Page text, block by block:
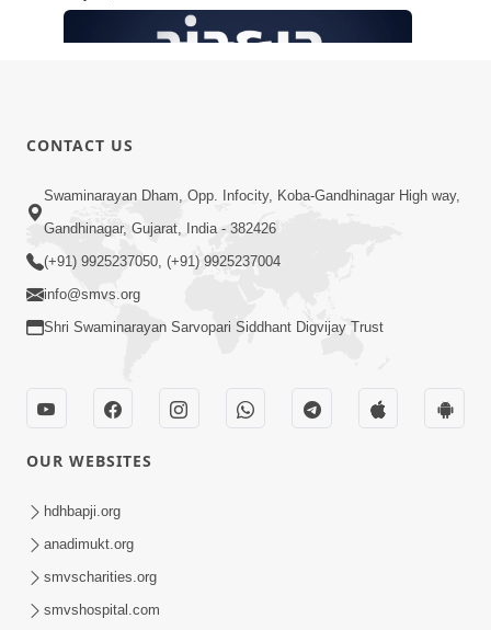
4:00
Sanskar Aapva Ni Rit | HDH Swamishri
| Short Satsang
Sansar Ni Satya Hakikat | 5 Minutes
Satsang
CONTACT US
Swaminarayan Dham, Opp. Infocity, Koba-Gandhinagar High way,
Gandhinagar, Gujarat, India - 382426
(+91) 9925237050, (+91) 9925237004
info@smvs.org
Shri Swaminarayan Sarvopari Siddhant Digvijay Trust
OUR WEBSITES
hdhbapji.org
anadimukt.org
smvscharities.org
smvshospital.com